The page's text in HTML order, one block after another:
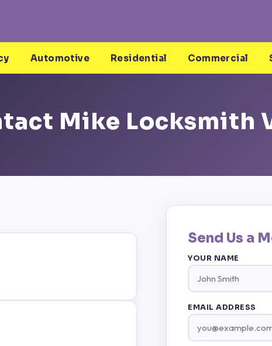
Automotive Residential Commercial
Mike Locksmith
Send Us a
YOUR NAME
EMAIL ADDRESS